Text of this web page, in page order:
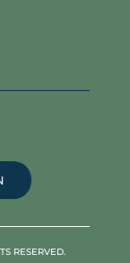
RESERVED.